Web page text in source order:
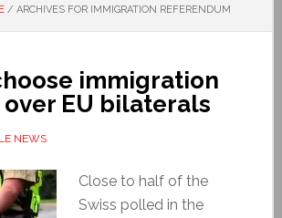
/ ARCHIVES FOR IMMIGRATION REFERENDUM
immigration
EU bilaterals
LE NEWS
Close to half of the
Swiss polled in the